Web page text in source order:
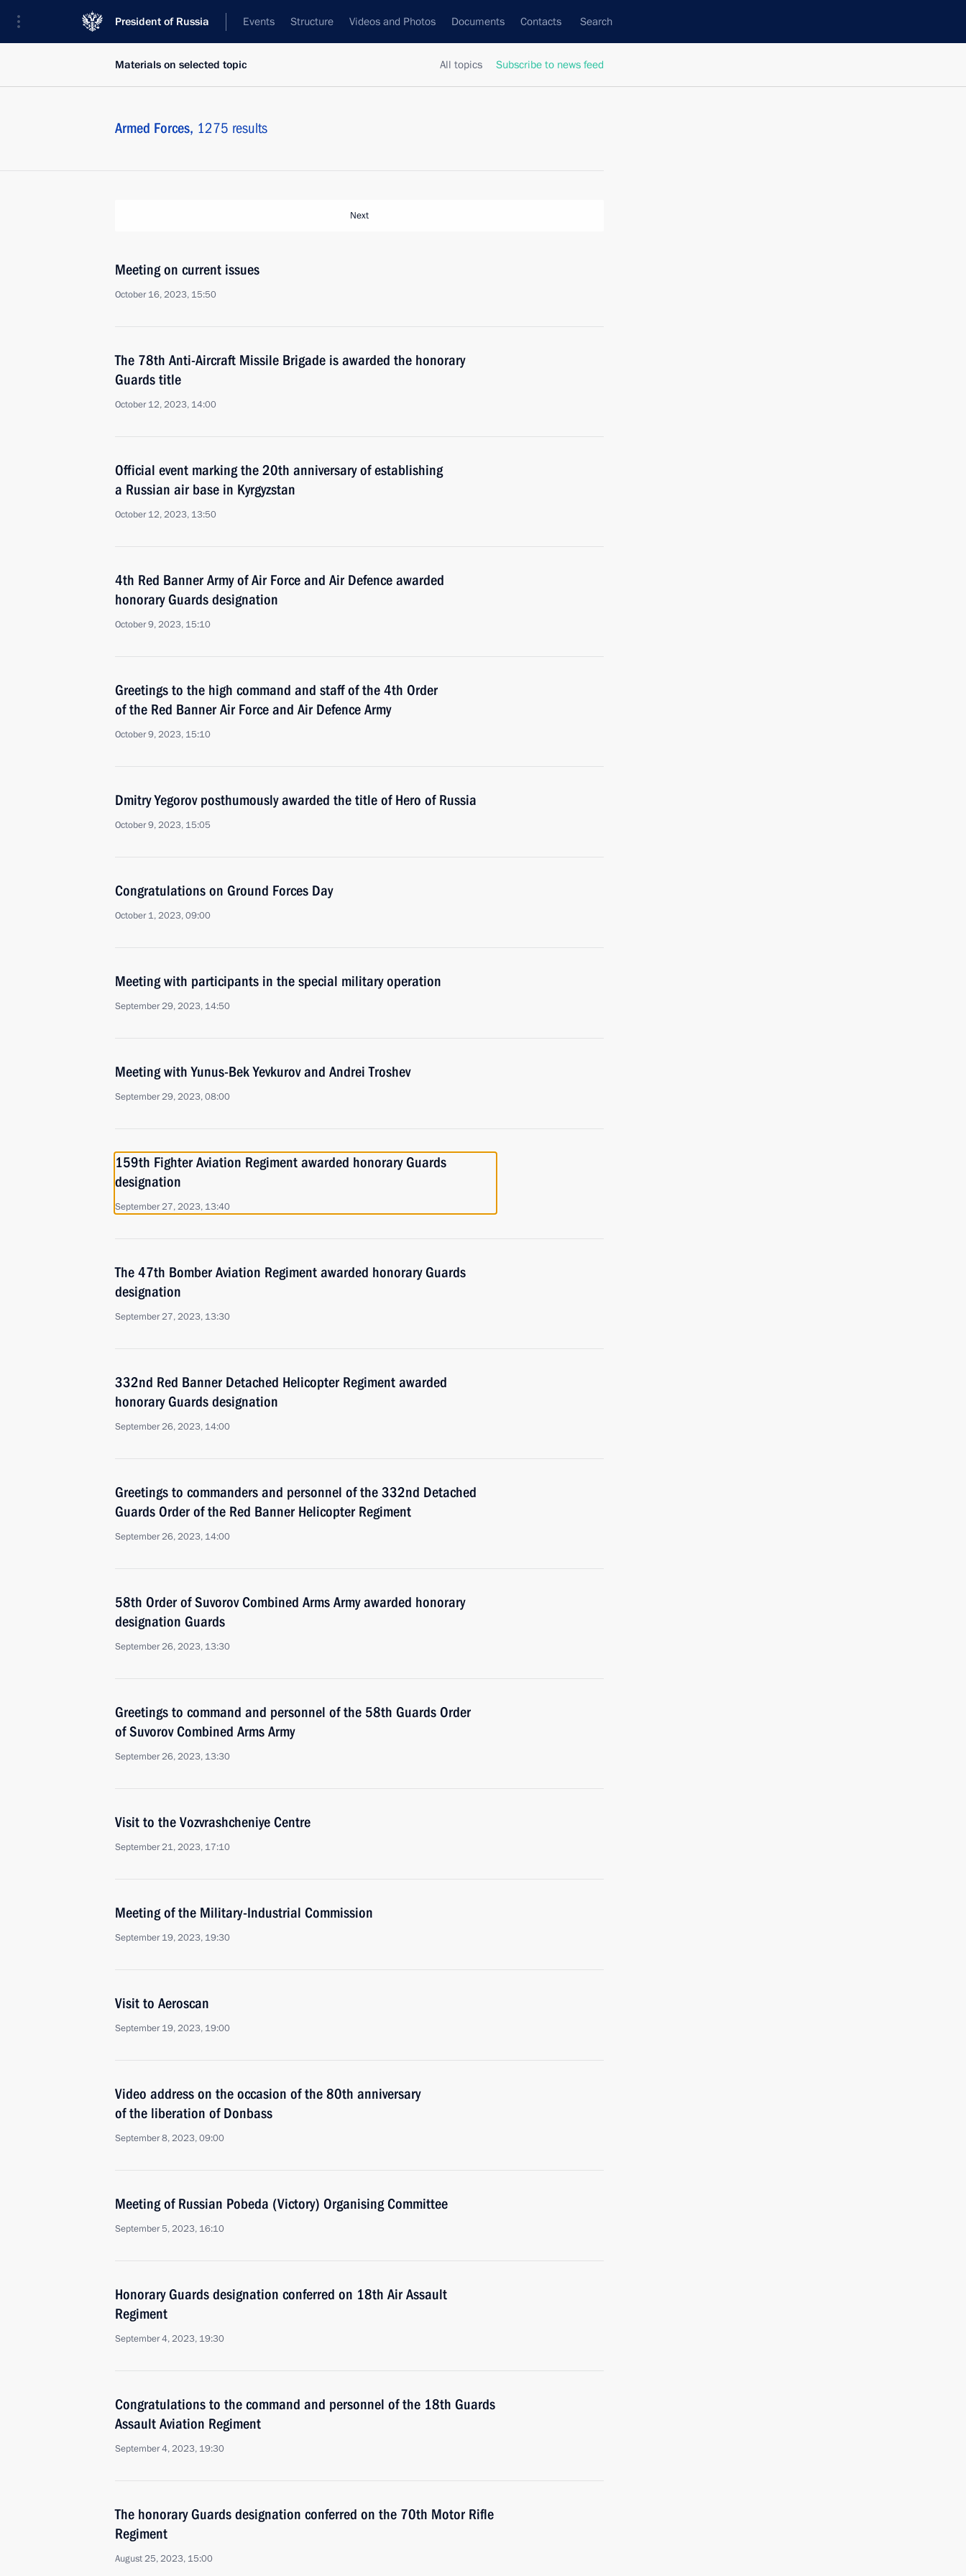
President of Russia Events Structure Videos and Photos Documents Contacts Search
All topics Subscribe to news feed
Materials on selected topic
Armed Forces, 1275 results
Next
Meeting on current issues
October 16, 2023, 15:50
The 78th Anti-Aircraft Missile Brigade is awarded the honorary
Guards title
October 12, 2023, 14:00
Official event marking the 20th anniversary of establishing
a Russian air base in Kyrgyzstan
October 12, 2023, 13:50
4th Red Banner Army of Air Force and Air Defence awarded
honorary Guards designation
October 9, 2023, 15:10
Greetings to the high command and staff of the 4th Order
of the Red Banner Air Force and Air Defence Army
October 9, 2023, 15:10
Dmitry Yegorov posthumously awarded the title of Hero of Russia
October 9, 2023, 15:05
Congratulations on Ground Forces Day
October 1, 2023, 09:00
Meeting with participants in the special military operation
September 29, 2023, 14:50
Meeting with Yunus-Bek Yevkurov and Andrei Troshev
September 29, 2023, 08:00
159th Fighter Aviation Regiment awarded honorary Guards
designation
September 27, 2023, 13:40
The 47th Bomber Aviation Regiment awarded honorary Guards
designation
September 27, 2023, 13:30
332nd Red Banner Detached Helicopter Regiment awarded
honorary Guards designation
September 26, 2023, 14:00
Greetings to commanders and personnel of the 332nd Detached
Guards Order of the Red Banner Helicopter Regiment
September 26, 2023, 14:00
58th Order of Suvorov Combined Arms Army awarded honorary
designation Guards
September 26, 2023, 13:30
Greetings to command and personnel of the 58th Guards Order
of Suvorov Combined Arms Army
September 26, 2023, 13:30
Visit to the Vozvrashcheniye Centre
September 21, 2023, 17:10
Meeting of the Military-Industrial Commission
September 19, 2023, 19:30
Visit to Aeroscan
September 19, 2023, 19:00
Video address on the occasion of the 80th anniversary
of the liberation of Donbass
September 8, 2023, 09:00
Meeting of Russian Pobeda (Victory) Organising Committee
September 5, 2023, 16:10
Honorary Guards designation conferred on 18th Air Assault
Regiment
September 4, 2023, 19:30
Congratulations to the command and personnel of the 18th Guards
Assault Aviation Regiment
September 4, 2023, 19:30
The honorary Guards designation conferred on the 70th Motor Rifle
Regiment
August 25, 2023, 15:00